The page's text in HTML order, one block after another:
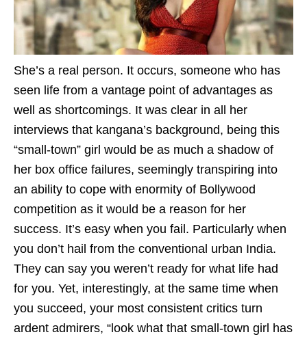
She’s a real person. It occurs, someone who has
seen life from a vantage point of advantages as
well as shortcomings. It was clear in all her
interviews that kangana’s background, being this
“small-town” girl would be as much a shadow of
her box office failures, seemingly transpiring into
an ability to cope with enormity of Bollywood
competition as it would be a reason for her
success. It’s easy when you fail. Particularly when
you don’t hail from the conventional urban India.
They can say you weren’t ready for what life had
for you. Yet, interestingly, at the same time when
you succeed, your most consistent critics turn
ardent admirers, “look what that small-town girl has